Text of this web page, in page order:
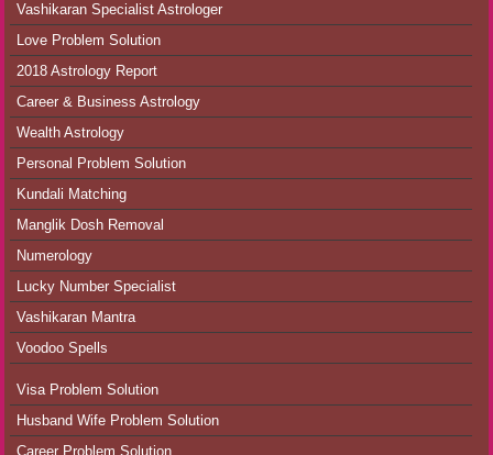
Vashikaran Specialist Astrologer
Love Problem Solution
2018 Astrology Report
Career & Business Astrology
Wealth Astrology
Personal Problem Solution
Kundali Matching
Manglik Dosh Removal
Numerology
Lucky Number Specialist
Vashikaran Mantra
Voodoo Spells
Visa Problem Solution
Husband Wife Problem Solution
Career Problem Solution